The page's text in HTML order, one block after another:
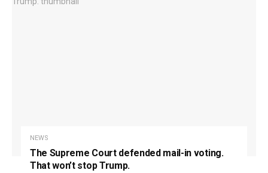
NEWS
The Supreme Court defended mail-in voting.
That won’t stop Trump.